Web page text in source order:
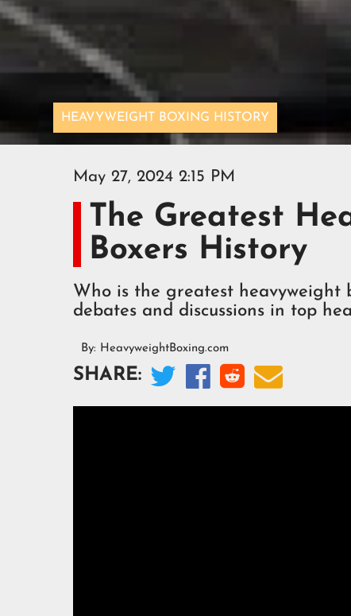
HEAVYWEIGHT BOXING HISTORY
May 27, 2024 2:15 PM
The Greatest
Boxers History
Who is the greatest
debates and discussions in top
By: HeavyweightBoxing.com
SHARE:    